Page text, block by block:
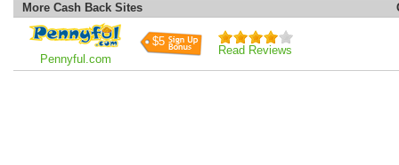
More Cash Back Sites
Pennyful.com
$5
Read Reviews